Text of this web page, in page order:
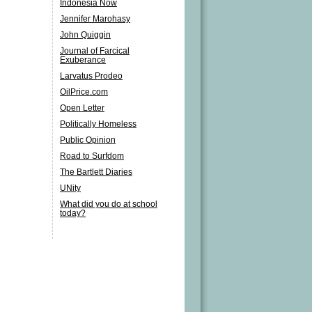
Indonesia Now
Jennifer Marohasy
John Quiggin
Journal of Farcical
Exuberance
Larvatus Prodeo
OilPrice.com
Open Letter
Politically Homeless
Public Opinion
Road to Surfdom
The Bartlett Diaries
UNity
What did you do at school
today?